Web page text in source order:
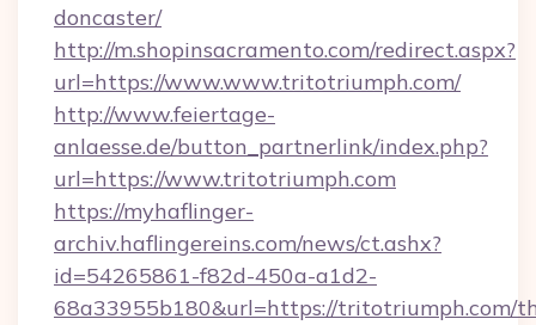
doncaster/
http://m.shopinsacramento.com/redirect.aspx?
url=https://www.www.tritotriumph.com/
http://www.feiertage-
anlaesse.de/button_partnerlink/index.php?
url=https://www.tritotriumph.com
https://myhaflinger-
archiv.haflingereins.com/news/ct.ashx?
id=54265861-f82d-450a-a1d2-
68a33955b180&url=https://tritotriumph.com/